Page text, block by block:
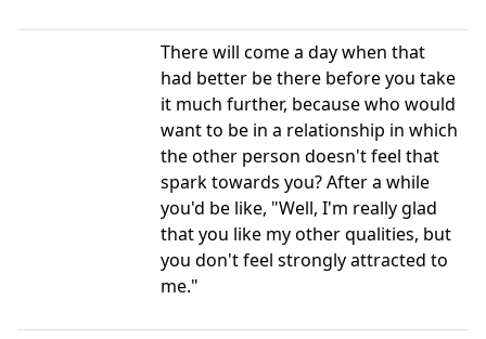
There will come a day when that
had better be there before you take
it much further, because who would
want to be in a relationship in which
the other person doesn't feel that
spark towards you? After a while
you'd be like, "Well, I'm really glad
that you like my other qualities, but
you don't feel strongly attracted to
me."